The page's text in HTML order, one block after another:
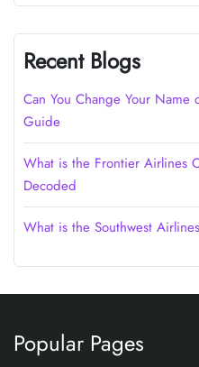
Recent Blogs
Can You Change Your
Guide
What is the Frontier Airlines
Decoded
What is the Southwest
Popular Pages